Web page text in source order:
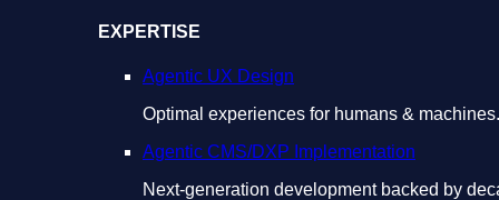
EXPERTISE
Agentic UX Design
Optimal experiences for humans & machines.
Agentic CMS/DXP Implementation
Next-generation development backed by